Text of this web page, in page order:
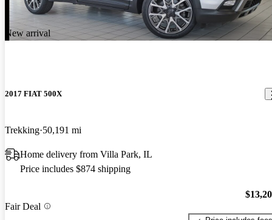
New arrival
2017 FIAT 500X
Trekking 50,191 mi
Home delivery from Villa Park, IL
Price includes $874 shipping
Fair Deal